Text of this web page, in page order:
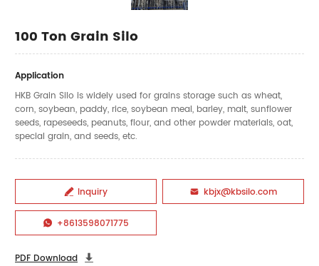
100 Ton Grain Silo
Application
HKB Grain Silo is widely used for grains storage such as wheat,
corn, soybean, paddy, rice, soybean meal, barley, malt, sunflower
seeds, rapeseeds, peanuts, flour, and other powder materials, oat,
special grain, and seeds, etc.
 Inquiry  kbjx@kbsilo.com
 +8613598071775
PDF Download 